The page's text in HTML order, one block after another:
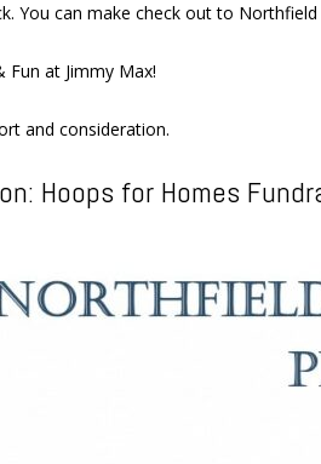
You can make check out to
Fun at Jimmy Max!
and consideration.
Hoops for Homes